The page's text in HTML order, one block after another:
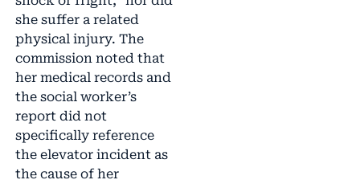
she suffer a related
physical injury. The
commission noted that
her medical records and
the social worker’s
report did not
specifically reference
the elevator incident as
the cause of her